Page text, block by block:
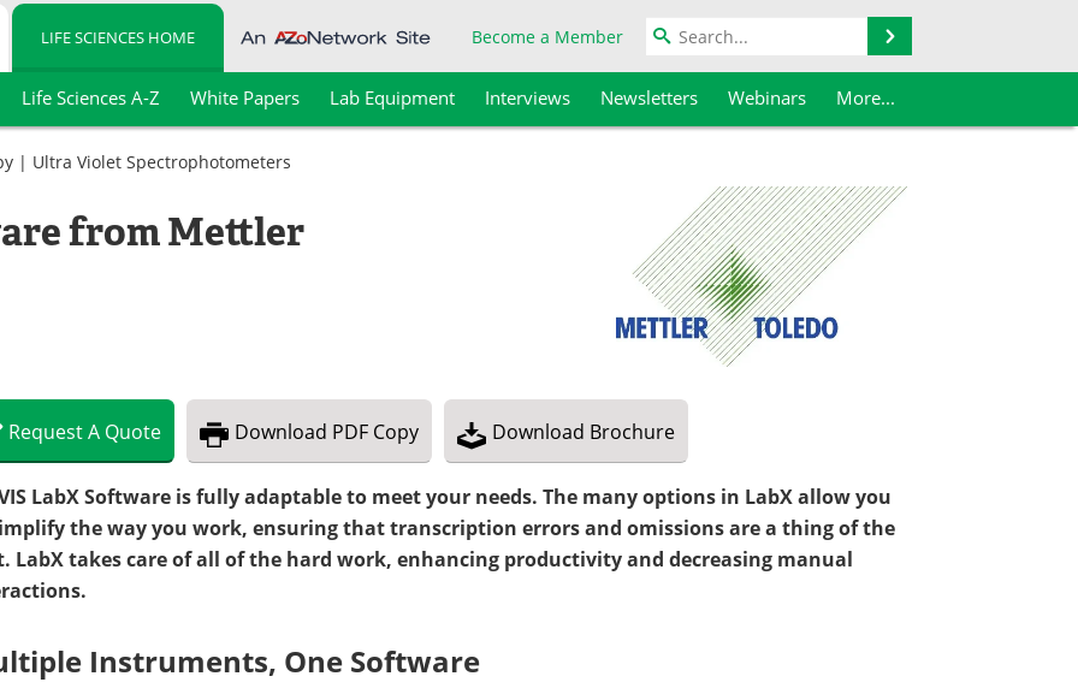
LIFE SCIENCES HOME Become a Member
Life Sciences A-Z White Papers Lab Equipment Interviews Newsletters Webinars More...
| Ultra Violet Spectrophotometers
from Mettler
RequestA Quote Download PDF Copy Download Brochure
LabX Software is fully adaptable to meet your needs. The many options in LabX allow you
the way you work, ensuring that transcription errors and omissions are a thing of the
LabX takes care of all of the hard work, enhancing productivity and decreasing manual
Instruments, One Software